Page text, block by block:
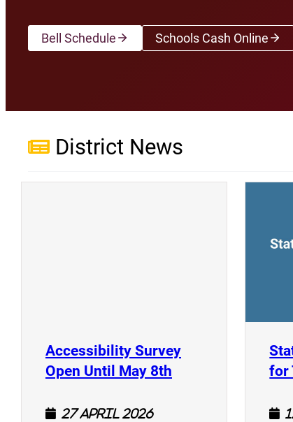
Bell Schedule Schools Cash Online
(opens a new
District News
Accessibility Survey
Open Until May 8th (opens a new
27 April 2026
for